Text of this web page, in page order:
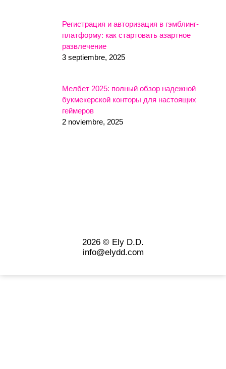
Регистрация и авторизация в гэмблинг-
платформу: как стартовать азартное
развлечение
3 septiembre, 2025
Мелбет 2025: полный обзор надежной
букмекерской конторы для настоящих
геймеров
2 noviembre, 2025
2026 © Ely D.D.
info@elydd.com